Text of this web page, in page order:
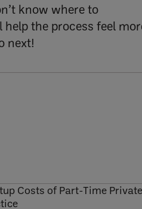
know where to
the process feel
next!
Costs of Part-Time Private